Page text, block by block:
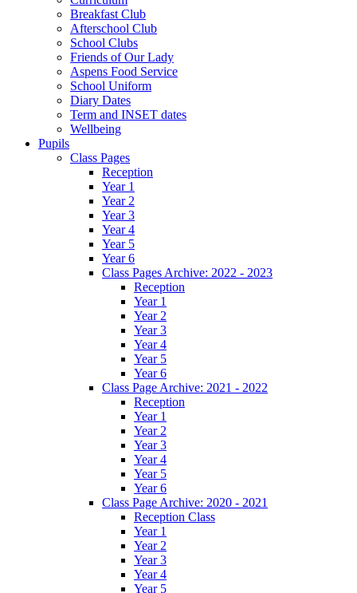
Breakfast Club
Afterschool Club
School Clubs
Friends of Our Lady
Aspens Food Service
School Uniform
Diary Dates
Term and INSET dates
Wellbeing
Pupils
Class Pages
Reception
Year 1
Year 2
Year 3
Year 4
Year 5
Year 6
Class Pages Archive: 2022 - 2023
Reception
Year 1
Year 2
Year 3
Year 4
Year 5
Year 6
Class Page Archive: 2021 - 2022
Reception
Year 1
Year 2
Year 3
Year 4
Year 5
Year 6
Class Page Archive: 2020 - 2021
Reception Class
Year 1
Year 2
Year 3
Year 4
Year 5